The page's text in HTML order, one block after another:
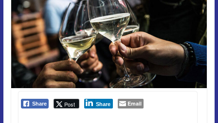
Share Post Share Email